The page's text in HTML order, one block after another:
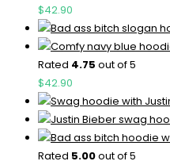
$42.90
Rated 4.75 out of 5
$42.90
Rated 5.00out of 5